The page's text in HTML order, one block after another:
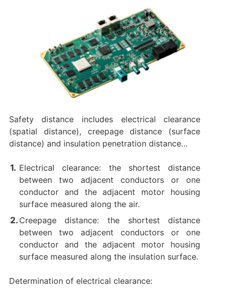
Safety distance includes electrical clearance
(spatial distance), creepage distance (surface
distance) and insulation penetration distance…
Electrical clearance: the shortest distance
between two adjacent conductors or one
conductor and the adjacent motor housing
surface measured along the air.
Creepage distance: the shortest distance
between two adjacent conductors or one
conductor and the adjacent motor housing
surface measured along the insulation surface.
Determination of electrical clearance: